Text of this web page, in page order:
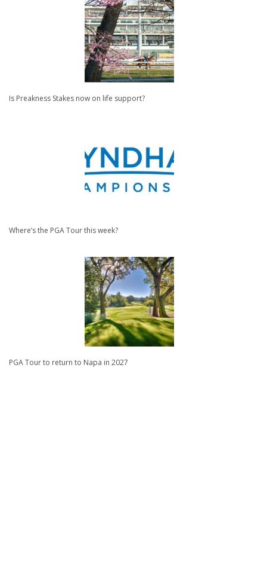
Is Preakness Stakes now on life support?
Where’s the PGA Tour this week?
PGA Tour to return to Napa in 2027